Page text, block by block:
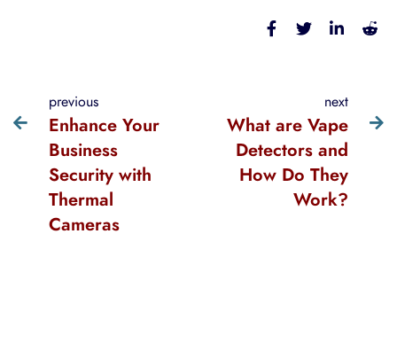
previous
Enhance Your
Business
Security with
Thermal
Cameras
next
What are Vape
Detectors and
How Do They
Work?